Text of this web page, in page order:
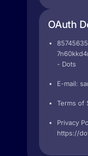
OAuth
- Dots
E-mail:
Terms of
Privacy
https://